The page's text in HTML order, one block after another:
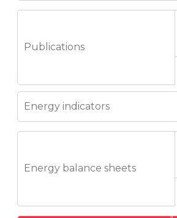
Publications
Energy indicators
Energy balance sheets